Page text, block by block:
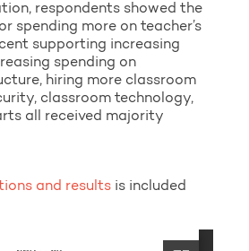
respondents showed the
spending more on teacher’s
supporting increasing
spending on
hiring more classroom
classroom technology,
all received majority
and results is included